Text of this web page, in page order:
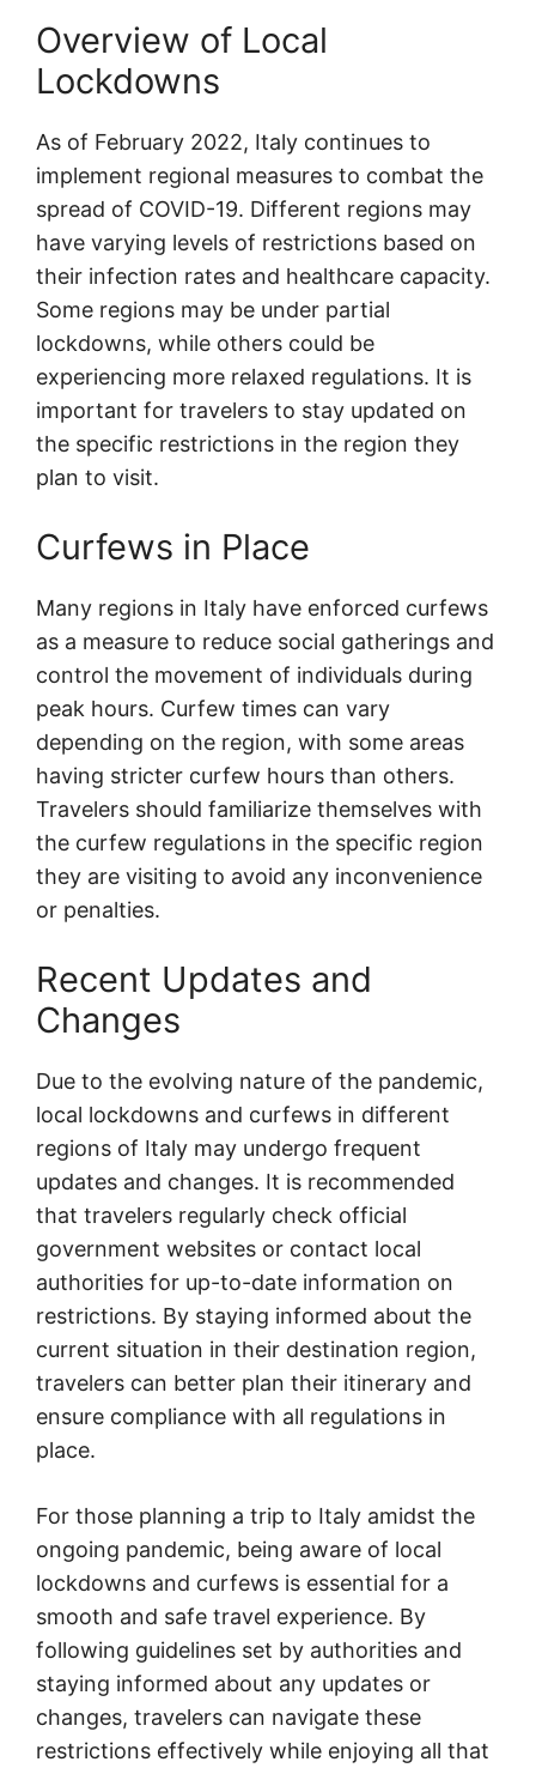
Overview of Local
Lockdowns
As of February 2022, Italy continues to
implement regional measures to combat the
spread of COVID-19. Different regions may
have varying levels of restrictions based on
their infection rates and healthcare capacity.
Some regions may be under partial
lockdowns, while others could be
experiencing more relaxed regulations. It is
important for travelers to stay updated on
the specific restrictions in the region they
plan to visit.
Curfews in Place
Many regions in Italy have enforced curfews
as a measure to reduce social gatherings and
control the movement of individuals during
peak hours. Curfew times can vary
depending on the region, with some areas
having stricter curfew hours than others.
Travelers should familiarize themselves with
the curfew regulations in the specific region
they are visiting to avoid any inconvenience
or penalties.
Recent Updates and
Changes
Due to the evolving nature of the pandemic,
local lockdowns and curfews in different
regions of Italy may undergo frequent
updates and changes. It is recommended
that travelers regularly check official
government websites or contact local
authorities for up-to-date information on
restrictions. By staying informed about the
current situation in their destination region,
travelers can better plan their itinerary and
ensure compliance with all regulations in
place.
For those planning a trip to Italy amidst the
ongoing pandemic, being aware of local
lockdowns and curfews is essential for a
smooth and safe travel experience. By
following guidelines set by authorities and
staying informed about any updates or
changes, travelers can navigate these
restrictions effectively while enjoying all that